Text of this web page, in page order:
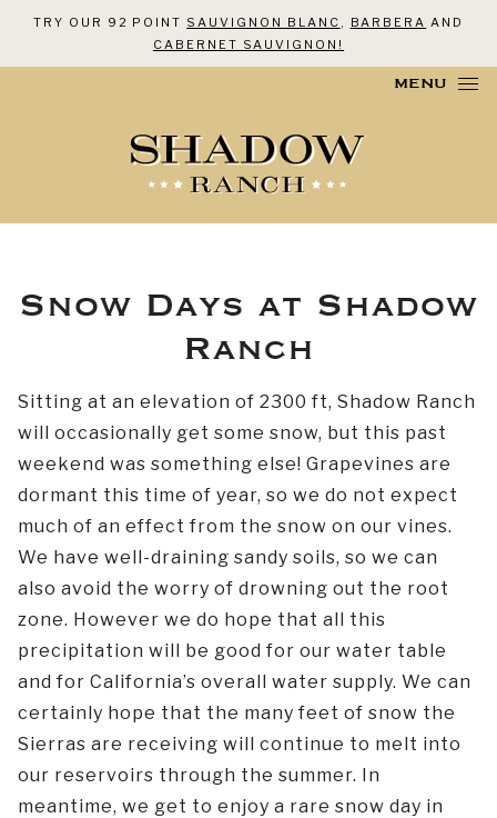
TRY OUR 92 POINT SAUVIGNON BLANC , BARBERA AND
CABERNET SAUVIGNON!
MENU
Snow Days at Shadow
Ranch
Sitting at an elevation of 2300 ft, Shadow Ranch
will occasionally get some snow, but this past
weekend was something else! Grapevines are
dormant this time of year, so we do not expect
much of an effect from the snow on our vines.
We have well-draining sandy soils, so we can
also avoid the worry of drowning out the root
zone. However we do hope that all this
precipitation will be good for our water table
and for California’s overall water supply. We can
certainly hope that the many feet of snow the
Sierras are receiving will continue to melt into
our reservoirs through the summer. In
meantime, we get to enjoy a rare snow day in